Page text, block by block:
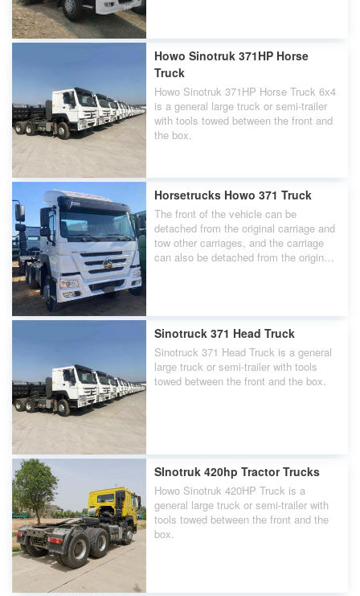
Howo Sinotruk 371HP Horse
Truck
Howo Sinotruk 371HP Horse Truck 6x4
is a general large truck or semi-trailer
with tools towed between the front and
the box.
Horsetrucks Howo 371 Truck
The front of the vehicle can be
detached from the original carriage and
tow other carriages, and the carriage
can also be detached from the original
Horsetrucks Howo 371 Truck.
Sinotruck 371 Head Truck
Sinotruck 371 Head Truck is a general
large truck or semi-trailer with tools
towed between the front and the box.
SInotruk 420hp Tractor Trucks
Howo Sinotruk 420HP Truck is a
general large truck or semi-trailer with
tools towed between the front and the
box.